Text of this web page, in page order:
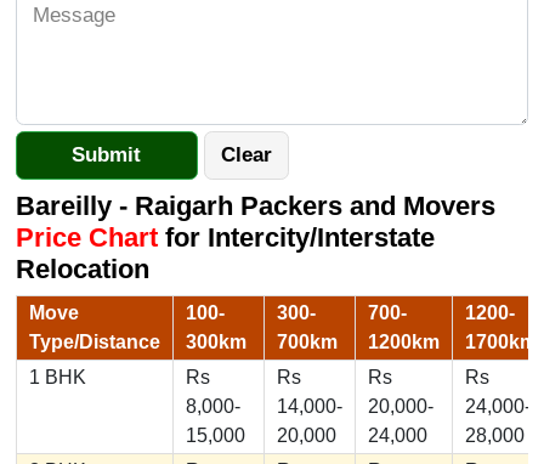
Bareilly - Raigarh Packers and Movers
Price Chartfor Intercity/Interstate
Relocation
Move
Type/Distance
100-
300km
300-
700km
700-
1200km
1200-
1700km
1 BHK
Rs
8,000-
15,000
Rs
14,000-
20,000
Rs
20,000-
24,000
Rs
24,000-
28,000